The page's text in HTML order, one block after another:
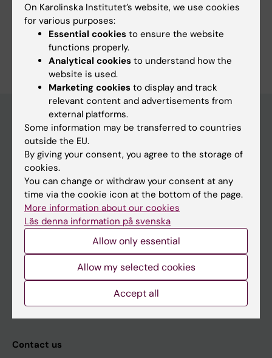
Share
Discover KI
Education
Doctoral education
Research
About KI
Editorial material
The magazine Medicinsk Vetenskap
Contact us
On Karolinska Institutet’s website, we use cookies
for various purposes:
Essential cookies to ensure the website
functions properly.
Analytical cookies to understand how the
website is used.
Marketing cookies to display and track
relevant content and advertisements from
external platforms.
Some information may be transferred to countries
outside the EU.
By giving your consent, you agree to the storage of
cookies.
You can change or withdraw your consent at any
time via the cookie icon at the bottom of the page.
More information about our cookies
Läs denna information på svenska
Allow only essential
Allow my selected cookies
Accept all